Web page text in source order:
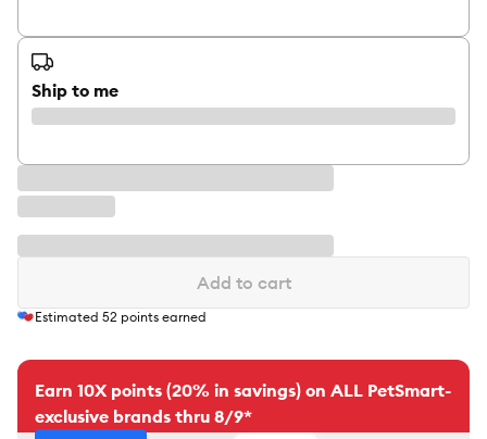
Ship to me
Add to cart
Estimated 52 points earned
Earn 10X points (20% in savings) on ALL PetSmart-
exclusive brands thru 8/9*